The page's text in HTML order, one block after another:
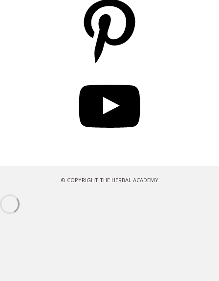
© COPYRIGHT THE HERBAL ACADEMY